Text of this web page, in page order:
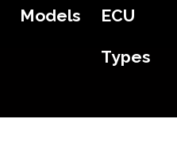
Models ECU
Types